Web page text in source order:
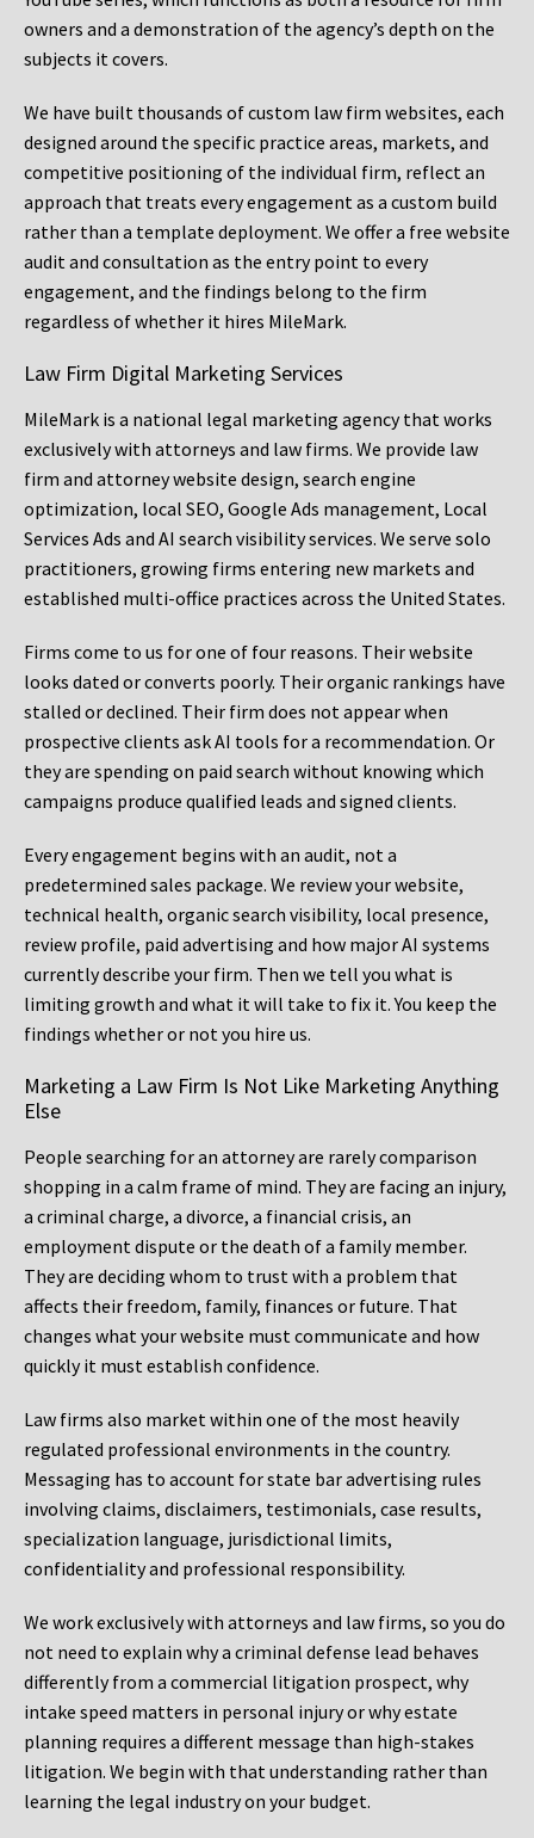
owners and a demonstration of the agency’s depth on the
subjects it covers.
We have built thousands of custom law firm websites, each
designed around the specific practice areas, markets, and
competitive positioning of the individual firm, reflect an
approach that treats every engagement as a custom build
rather than a template deployment. We offer a free website
audit and consultation as the entry point to every
engagement, and the findings belong to the firm
regardless of whether it hires MileMark.
Law Firm Digital Marketing Services
MileMark is a national legal marketing agency that works
exclusively with attorneys and law firms. We provide law
firm and attorney website design, search engine
optimization, local SEO, Google Ads management, Local
Services Ads and AI search visibility services. We serve solo
practitioners, growing firms entering new markets and
established multi-office practices across the United States.
Firms come to us for one of four reasons. Their website
looks dated or converts poorly. Their organic rankings have
stalled or declined. Their firm does not appear when
prospective clients ask AI tools for a recommendation. Or
they are spending on paid search without knowing which
campaigns produce qualified leads and signed clients.
Every engagement begins with an audit, not a
predetermined sales package. We review your website,
technical health, organic search visibility, local presence,
review profile, paid advertising and how major AI systems
currently describe your firm. Then we tell you what is
limiting growth and what it will take to fix it. You keep the
findings whether or not you hire us.
Marketing a Law Firm Is Not Like Marketing Anything
Else
People searching for an attorney are rarely comparison
shopping in a calm frame of mind. They are facing an injury,
a criminal charge, a divorce, a financial crisis, an
employment dispute or the death of a family member.
They are deciding whom to trust with a problem that
affects their freedom, family, finances or future. That
changes what your website must communicate and how
quickly it must establish confidence.
Law firms also market within one of the most heavily
regulated professional environments in the country.
Messaging has to account for state bar advertising rules
involving claims, disclaimers, testimonials, case results,
specialization language, jurisdictional limits,
confidentiality and professional responsibility.
We work exclusively with attorneys and law firms, so you do
not need to explain why a criminal defense lead behaves
differently from a commercial litigation prospect, why
intake speed matters in personal injury or why estate
planning requires a different message than high-stakes
litigation. We begin with that understanding rather than
learning the legal industry on your budget.